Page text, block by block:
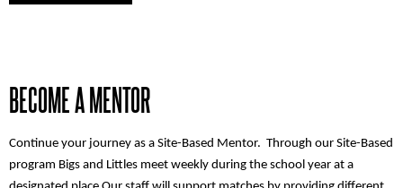
BECOME A MENTOR
Continue your journey as a Site-Based Mentor. Through our Site-Based
program Bigs and Littles meet weekly during the school year at a